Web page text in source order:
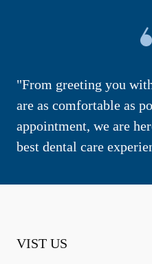
"From greeting you
are as comfortable as
appointment, we are
best dental care
VIST US